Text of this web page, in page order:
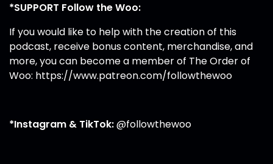
*SUPPORT Follow the Woo:
If you would like to help with the creation of this
podcast, receive bonus content, merchandise, and
more, you can become a member of The Order of
Woo: https://www.patreon.com/followthewoo
*Instagram & TikTok:@followthewoo